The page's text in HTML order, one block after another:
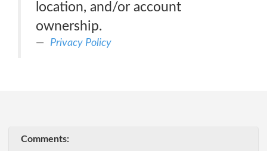
location, and/or account
ownership.
Privacy Policy
Comments: